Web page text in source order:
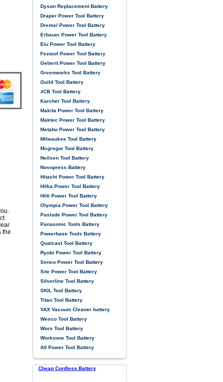
the
Dyson Replacement Battery
Draper Power Tool Battery
Dremel Power Tool Battery
Erbauer Power Tool Battery
Elu Power Tool Battery
Festool Power Tool Battery
Geberit Power Tool Battery
Greenworks Tool Battery
Guild Tool Battery
JCB Tool Battery
Karcher Tool Battery
Makita Power Tool Battery
Maktec Power Tool Battery
Metabo Power Tool Battery
Milwaukee Tool Battery
Mcgregor Tool Battery
Neilsen Tool Battery
Novopress Battery
Hitachi Power Tool Battery
Hilka Power Tool Battery
Hilti Power Tool Battery
Olympia Power Tool Battery
Paslode Power Tool Battery
Panasonic Tools Battery
Powerbase Tools Battery
Qualcast Tool Battery
Ryobi Power Tool Battery
Senco Power Tool Battery
Site Power Tool Battery
Silverline Tool Battery
SKIL Tool Battery
Titan Tool Battery
VAX Vacuum Cleaner battery
Wesco Tool Battery
Worx Tool Battery
Workzone Tool Battery
All Power Tool Battery
Cheap Cordless Battery